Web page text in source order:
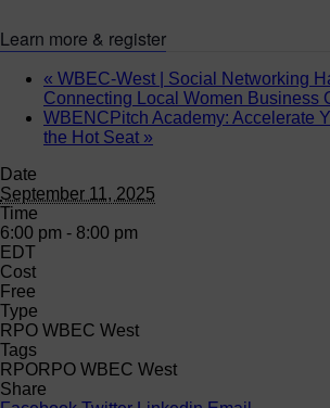
Learn more & register
« WBEC-West | Social Networking
Connecting Local Women Business
WBENCPitch Academy: Accelerate
the Hot Seat »
Date
September 11, 2025
Time
6:00 pm - 8:00 pm
EDT
Cost
Free
Type
RPO WBEC West
Tags
RPORPO WBEC West
Share